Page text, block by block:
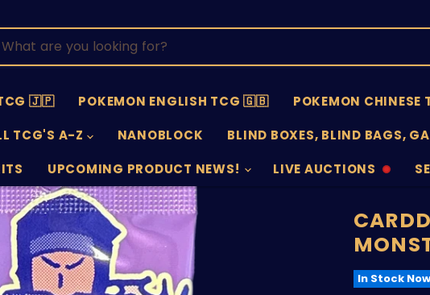
TCG 🇯🇵 POKEMON ENGLISH TCG 🇬🇧 POKEMON
TCG'S A-Z NANOBLOCK BLIND BOXES, BLIND BAGS,
UPCOMING PRODUCT NEWS! LIVE AUCTIONS
AUCTIONS
In Stock Now